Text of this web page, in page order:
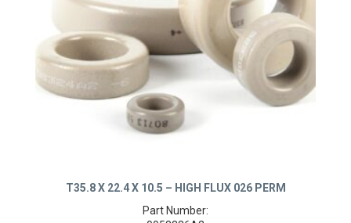
T35.8 X 22.4 X 10.5 – HIGH FLUX 026 PERM
Part Number: